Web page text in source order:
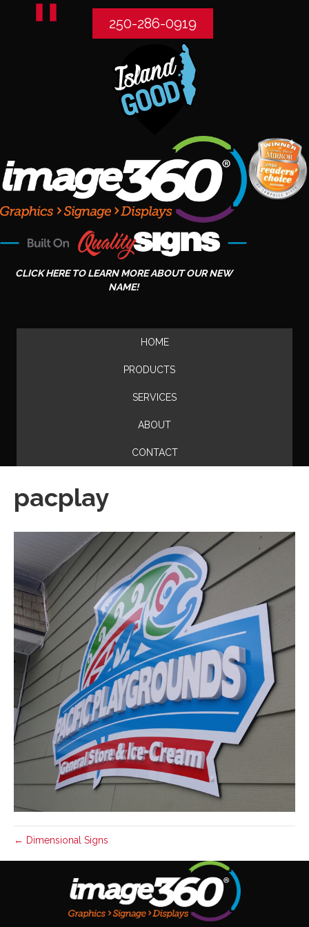
250-286-0919
CLICK HERE TO LEARN MORE ABOUT OUR NEW
NAME!
HOME
PRODUCTS
SERVICES
ABOUT
CONTACT
pacplay
← Dimensional Signs